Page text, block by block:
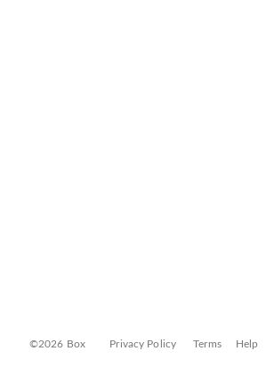
©2026 Box Privacy Policy Terms Help